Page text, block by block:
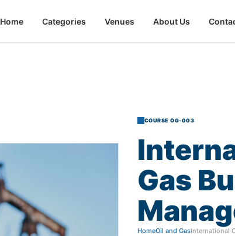
Home Categories Venues About Us
COURSE OG-003
Gas
HomeOil and GasInternational